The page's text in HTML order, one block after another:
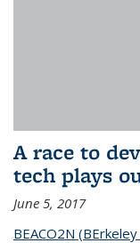
A race to
tech plays
June 5, 2017
BEACO2N